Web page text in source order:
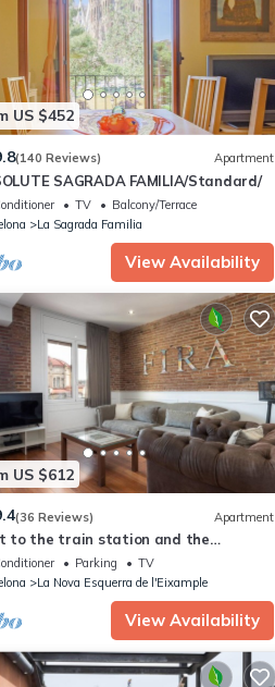
US $452
(140 Reviews) Apartment
SAGRADA FAMILIA/Standard/
TV
Balcony/Terrace
La Sagrada Familia
View Availability
US $612
(36 Reviews) Apartment
to the train station and the
trade fair.
Parking
TV
La Nova Esquerra de l'Eixample
View Availability